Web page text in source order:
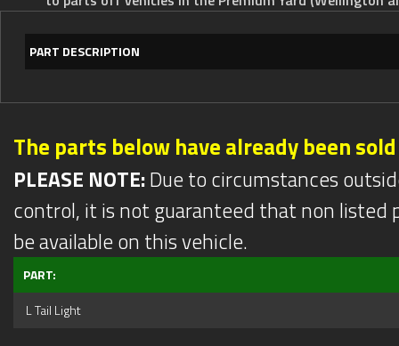
PART DESCRIPTION
The parts below have already been sold
PLEASE NOTE:Due to circumstances
control, it is not guaranteed that non listed
be available on this vehicle.
PART:
L Tail Light